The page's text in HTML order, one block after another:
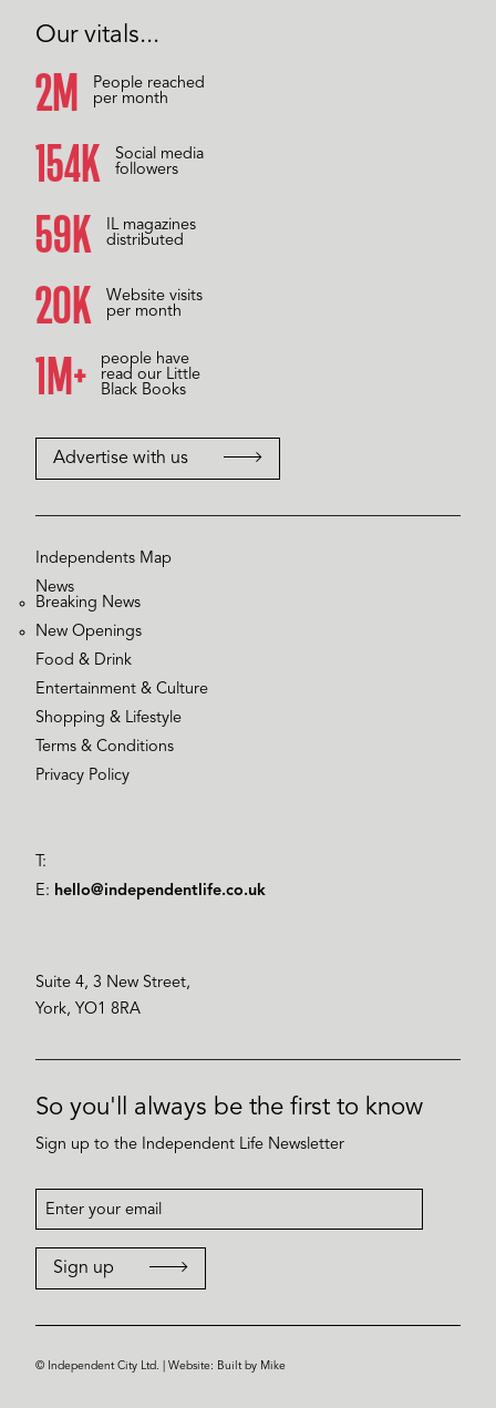
Our vitals...
2M
People reached
per month
157K
Social media
followers
59K
IL magazines
distributed
20K
Website visits
per month
1M+
people have
read our Little
Black Books
Advertise with us
Independents Map
News
Breaking News
New Openings
Food & Drink
Entertainment & Culture
Shopping & Lifestyle
Terms & Conditions
Privacy Policy
T:
E: hello@independentlife.co.uk
Suite 4, 3 New Street,
York, YO1 8RA
So you'll always be the first to know
Sign up to the Independent Life Newsletter
Sign up
© Independent City Ltd. | Website: Built by Mike